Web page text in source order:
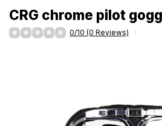
CRG chrome pilot
0/10 (0 Reviews)